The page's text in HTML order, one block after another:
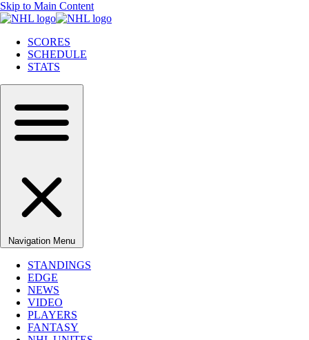
Skip to Main Content
SCORES
SCHEDULE
STATS
Navigation Menu
STANDINGS
EDGE
NEWS
VIDEO
PLAYERS
FANTASY